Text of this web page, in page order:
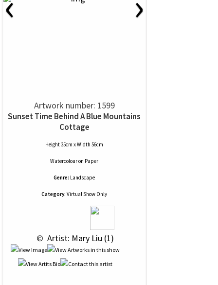
Artwork number: 1599
Sunset Time Behind A Blue Mountains
Cottage
Height 35cm x Width 56cm
Watercolouron Paper
Genre: Landscape
Category: Virtual Show Only
© Artist: Mary Liu (1)